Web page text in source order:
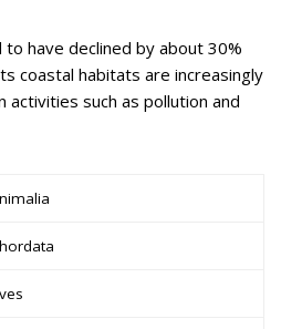
have declined by about 30%
coastal habitats are increasingly
such as pollution and